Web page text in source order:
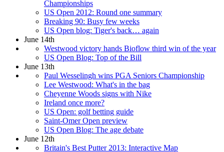
Championships
US Open 2012: Round one summary
Breaking 90: Busy few weeks
US Open blog: Tiger's back… again
June 14th
Westwood victory hands Bioflow third win of the year
US Open Blog: Top of the Bill
June 13th
Paul Wesselingh wins PGA Seniors Championship
Lee Westwood: What's in the bag
Cheyenne Woods signs with Nike
Ireland once more?
US Open: golf betting guide
Saint-Omer Open preview
US Open Blog: The age debate
June 12th
Britain's Best Putter 2013: Interactive Map